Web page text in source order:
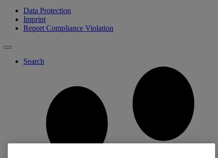
Data Protection
Imprint
Report Compliance Violation
Search